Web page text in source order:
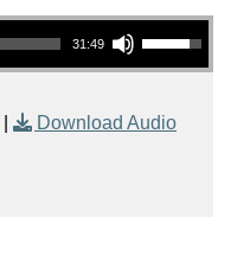
31:49
Use Up/Down Arrow keys to increase or decrease volume.
Download Audio